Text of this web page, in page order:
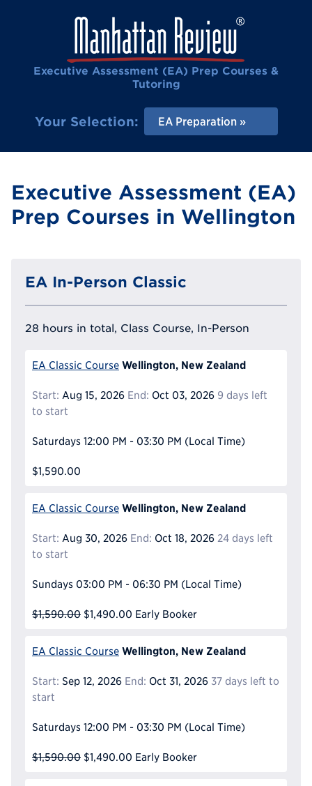
Executive Assessment (EA) Prep Courses &
Tutoring
Your Selection: EA Preparation
Executive Assessment (EA)
Prep Courses in Wellington
EA In-Person Classic
28 hours in total, Class Course, In-Person
EA Classic Course Wellington, New Zealand
Start: Aug 15, 2026 End: Oct 03, 2026 9 days left
to start
Saturdays 12:00 PM - 03:30 PM (Local Time)
$1,590.00
EA Classic Course Wellington, New Zealand
Start: Aug 30, 2026 End: Oct 18, 2026 24 days left
to start
Sundays 03:00 PM - 06:30 PM (Local Time)
$1,590.00 $1,490.00 Early Booker
EA Classic Course Wellington, New Zealand
Start: Sep 12, 2026 End: Oct 31, 2026 37 days left to
start
Saturdays 12:00 PM - 03:30 PM (Local Time)
$1,590.00 $1,490.00 Early Booker